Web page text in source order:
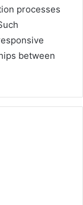
processes
between